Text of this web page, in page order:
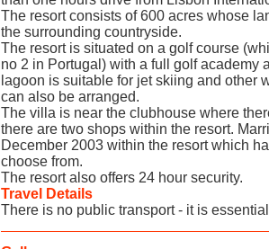
The resort consists of 600 acres whose
the surrounding countryside.
The resort is situated on a golf course
no 2 in Portugal) with a full golf academy
lagoon is suitable for jet skiing and other
can also be arranged.
The villa is near the clubhouse where
there are two shops within the resort.
December 2003 within the resort which
choose from.
The resort also offers 24 hour security.
Travel Details
There is no public transport - it is